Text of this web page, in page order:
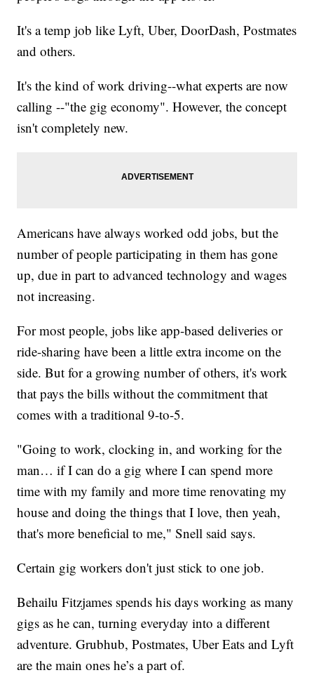
It's a temp job like Lyft, Uber, DoorDash, Postmates
and others.
It's the kind of work driving--what experts are now
calling --"the gig economy". However, the concept
isn't completely new.
Americans have always worked odd jobs, but the
number of people participating in them has gone
up, due in part to advanced technology and wages
not increasing.
For most people, jobs like app-based deliveries or
ride-sharing have been a little extra income on the
side. But for a growing number of others, it's work
that pays the bills without the commitment that
comes with a traditional 9-to-5.
"Going to work, clocking in, and working for the
man… if I can do a gig where I can spend more
time with my family and more time renovating my
house and doing the things that I love, then yeah,
that's more beneficial to me," Snell said says.
Certain gig workers don't just stick to one job.
Behailu Fitzjames spends his days working as many
gigs as he can, turning everyday into a different
adventure. Grubhub, Postmates, Uber Eats and Lyft
are the main ones he’s a part of.